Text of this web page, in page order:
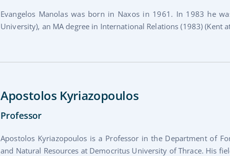
Evangelos Manolas was born in Naxos in 1961. In 1983 he
University), an MA degree in International Relations (1983) (Kent
Apostolos Kyriazopoulos
Professor
Apostolos Kyriazopoulos is a Professor in the Department of
and Natural Resources at Democritus University of Thrace. His